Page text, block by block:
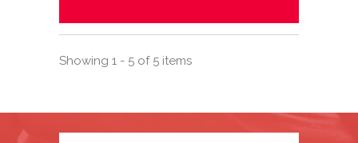
Showing 1 - 5 of 5 items